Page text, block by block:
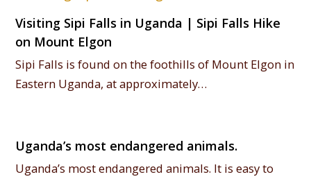
Visiting Sipi Falls in Uganda | Sipi Falls Hike
on Mount Elgon
Sipi Falls is found on the foothills of Mount Elgon in
Eastern Uganda, at approximately…
Uganda’s most endangered animals.
Uganda’s most endangered animals. It is easy to